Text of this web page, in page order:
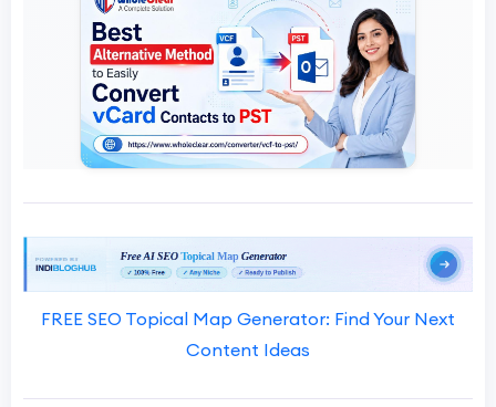
FREE SEO Topical Map Generator: Find Your Next
Content Ideas